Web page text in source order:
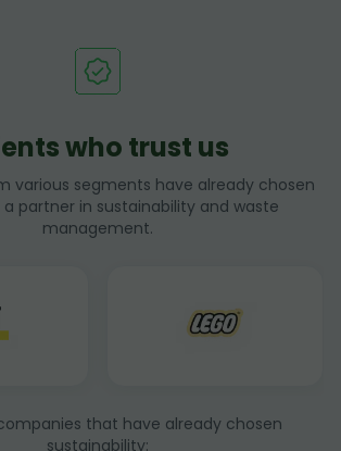
who trust us
various segments have already chosen
a partner in sustainability and waste
management.
that have already chosen
sustainability: